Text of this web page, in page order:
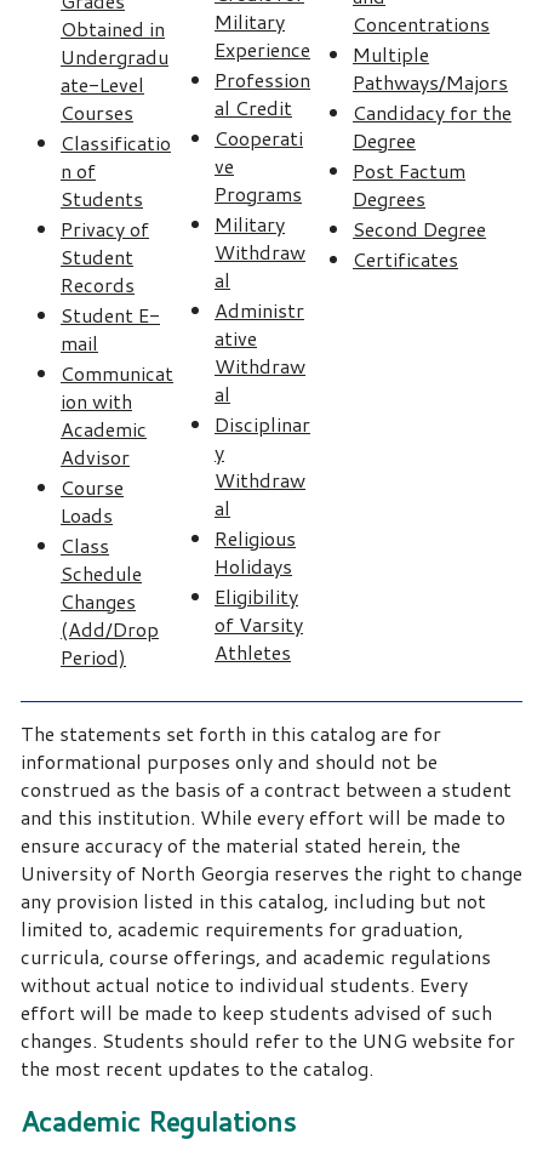
Obtained in
Undergradu
ate-Level
Courses
Classificatio
n of
Students
Privacy of
Student
Records
Student E-
mail
Communicat
ion with
Academic
Advisor
Course
Loads
Class
Schedule
Changes
(Add/Drop
Period)
Military
Experience
Profession
al Credit
Cooperati
ve
Programs
Military
Withdraw
al
Administr
ative
Withdraw
al
Disciplinar
y
Withdraw
al
Religious
Holidays
Eligibility
of Varsity
Athletes
Concentrations
Multiple
Pathways/Majors
Candidacy for the
Degree
Post Factum
Degrees
Second Degree
Certificates
The statements set forth in this catalog are for
informational purposes only and should not be
construed as the basis of a contract between a student
and this institution. While every effort will be made to
ensure accuracy of the material stated herein, the
University of North Georgia reserves the right to change
any provision listed in this catalog, including but not
limited to, academic requirements for graduation,
curricula, course offerings, and academic regulations
without actual notice to individual students. Every
effort will be made to keep students advised of such
changes. Students should refer to the UNG website for
the most recent updates to the catalog.
Academic Regulations